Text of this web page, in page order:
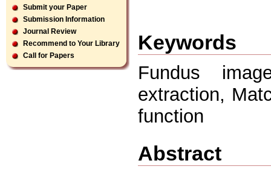
Submit your Paper
Submission Information
Journal Review
Recommend to Your Library
Call for Papers
Keywords
Fundus
extraction,
function
Abstract